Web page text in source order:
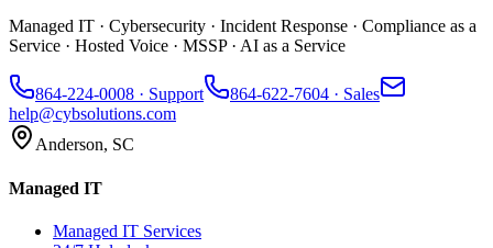
Managed IT · Cybersecurity · Incident Response · Compliance as a
Service · Hosted Voice · MSSP · AI as a Service
864-224-0008 · Support 864-622-7604 · Sales
help@cybsolutions.com
Anderson, SC
Managed IT
Managed IT Services